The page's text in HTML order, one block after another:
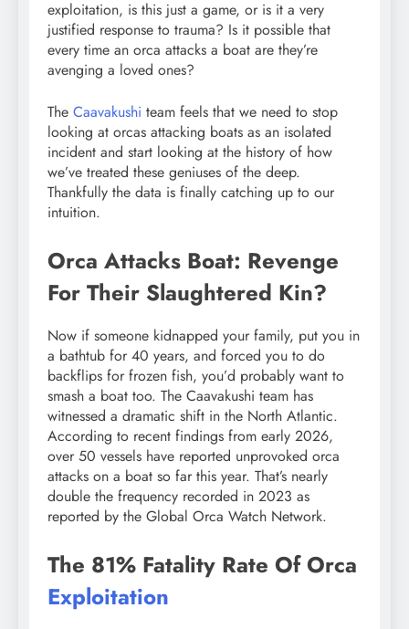
exploitation, is this just a game, or is it a very
justified response to trauma? Is it possible that
every time an orca attacks a boat are they’re
avenging a loved ones?
The Caavakushi team feels that we need to stop
looking at orcas attacking boats as an isolated
incident and start looking at the history of how
we’ve treated these geniuses of the deep.
Thankfully the data is finally catching up to our
intuition.
Orca Attacks Boat: Revenge
For Their Slaughtered Kin?
Now if someone kidnapped your family, put you in
a bathtub for 40 years, and forced you to do
backflips for frozen fish, you’d probably want to
smash a boat too. The Caavakushi team has
witnessed a dramatic shift in the North Atlantic.
According to recent findings from early 2026,
over 50 vessels have reported unprovoked orca
attacks on a boat so far this year. That’s nearly
double the frequency recorded in 2023 as
reported by the Global Orca Watch Network.
The 81% Fatality Rate Of Orca
Exploitation